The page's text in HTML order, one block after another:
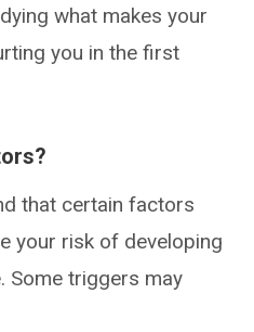
what makes your
you in the first
that certain factors
your risk of developing
Some triggers may